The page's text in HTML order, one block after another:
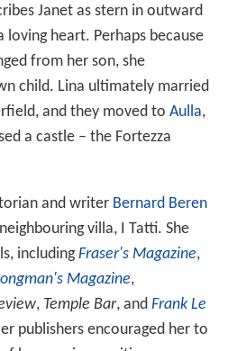
Janet as stern in outward
heart. Perhaps because
from her son, she
child. Lina ultimately married
and they moved to Aulla,
a castle – the Fortezza
and writer Bernard Beren
villa, I Tatti. She
includingFraser's Magazine,
Magazine,
, Temple Bar, and Frank Le
publishers encouraged her to